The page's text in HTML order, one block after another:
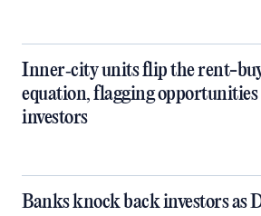
Inner‑city units flip the rent-
equation, flagging
investors
Banks knock back investors as